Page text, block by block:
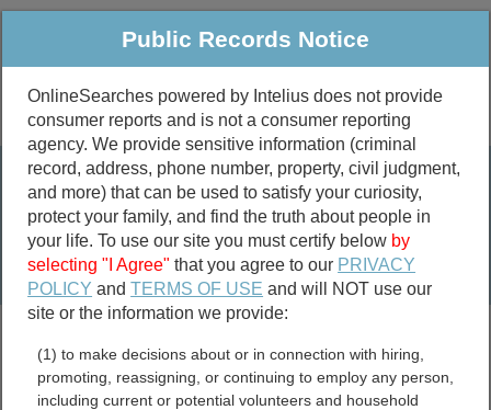
Public Criminal & Traffic More
Property
Marriage &
Divorce
Birth & Death
Public Records Search
marriage records
divorce records
Public Records Notice
OnlineSearches powered by Intelius does not provide
consumer reports and is not a consumer reporting
agency. We provide sensitive information (criminal
record, address, phone number, property, civil judgment,
and more) that can be used to satisfy your curiosity,
protect your family, and find the truth about people in
your life. To use our site you must certify below by
selecting "I Agree" that you agree to our PRIVACY
POLICY andTERMS OF USE and will NOT use our
site or the information we provide:
(1) to make decisions about or in connection with hiring,
promoting, reassigning, or continuing to employ any person,
including current or potential volunteers and household